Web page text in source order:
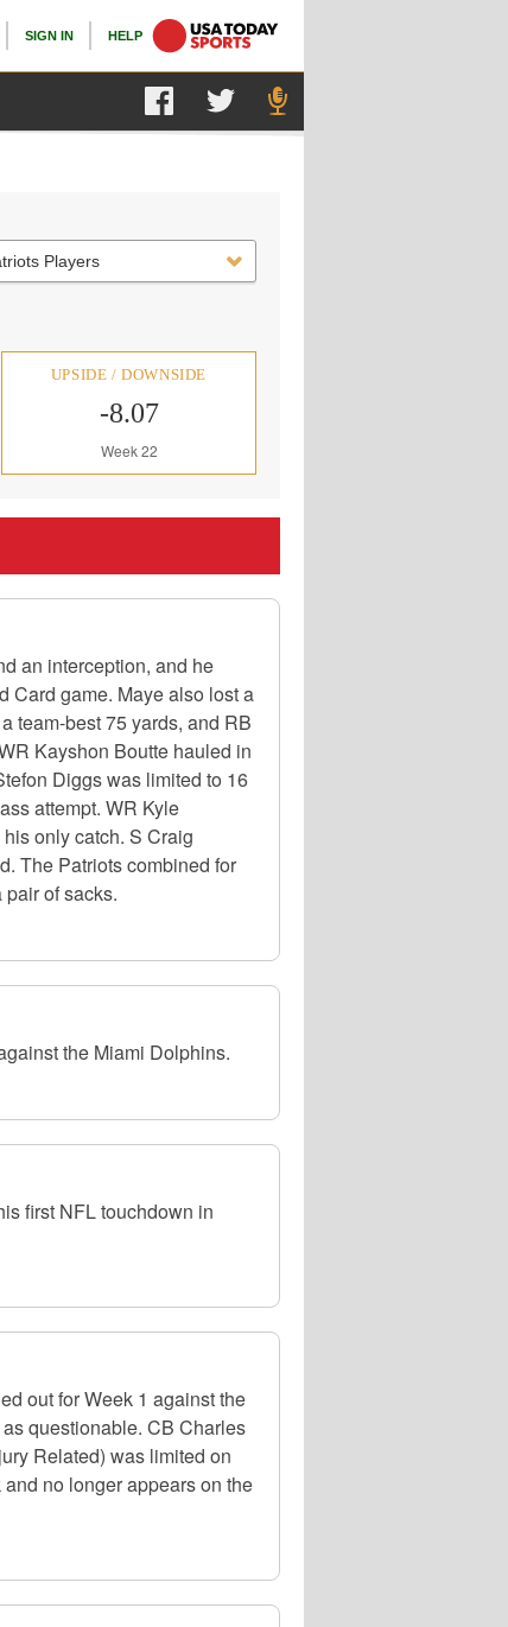
SIGN IN HELP
Players
UPSIDE / DOWNSIDE
-8.07
Week 22
an interception, and he
Card game. Maye also lost a
team-best 75 yards, and RB
Kayshon Boutte hauled in
Diggs was limited to 16
attempt. WR Kyle
only catch. S Craig
The Patriots combined for
of sacks.
the Miami Dolphins.
first NFL touchdown in
out for Week 1 against the
questionable. CB Charles
Related) was limited on
no longer appears on the